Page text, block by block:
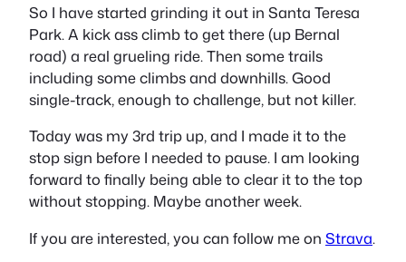
So I have started grinding it out in Santa Teresa
Park. A kick ass climb to get there (up Bernal
road) a real grueling ride. Then some trails
including some climbs and downhills. Good
single-track, enough to challenge, but not killer.
Today was my 3rd trip up, and I made it to the
stop sign before I needed to pause. I am looking
forward to finally being able to clear it to the top
without stopping. Maybe another week.
If you are interested, you can follow me on Strava.